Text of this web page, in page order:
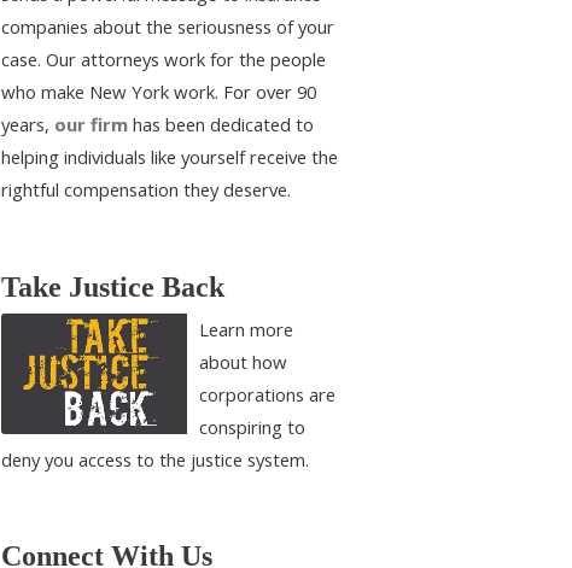
companies about the seriousness of your
case. Our attorneys work for the people
who make New York work. For over 90
years, our firmhas been dedicated to
helping individuals like yourself receive the
rightful compensation they deserve.
Take Justice Back
Learn more
about how
corporations are
conspiring to
deny you access to the justice system.
Connect With Us